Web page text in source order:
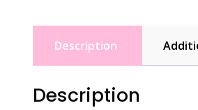
Description
Description